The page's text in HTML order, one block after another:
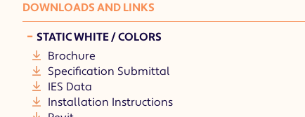
DOWNLOADS AND LINKS
- STATIC WHITE / COLORS
Brochure
Specification Submittal
IES Data
Installation Instructions